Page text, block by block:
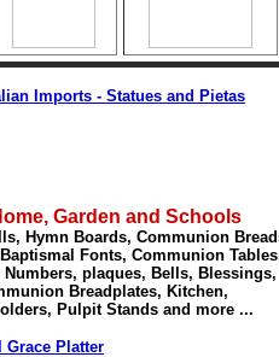
Imports - Statues and Pietas
Garden and Schools
Hymn Boards, Communion
Fonts, Communion
plaques, Bells, Blessings,
Breadplates, Kitchen,
Pulpit Stands and more ...
Platter